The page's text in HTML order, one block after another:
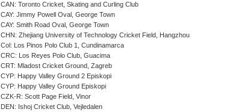
CAN: Toronto Cricket, Skating and Curling Club
CAY: Jimmy Powell Oval, George Town
CAY: Smith Road Oval, George Town
CHN: Zhejiang University of Technology Cricket Field, Hangzhou
Col: Los Pinos Polo Club 1, Cundinamarca
CRC: Los Reyes Polo Club, Guacima
CRT: Mladost Cricket Ground, Zagreb
CYP: Happy Valley Ground 2 Episkopi
CYP: Happy Valley Ground Episkopi
CZK-R: Scott Page Field, Vinor
DEN: Ishoj Cricket Club, Vejledalen